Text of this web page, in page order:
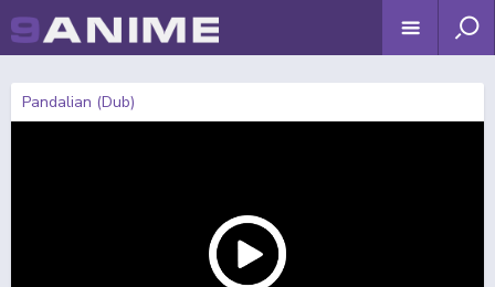
Pandalian (Dub)